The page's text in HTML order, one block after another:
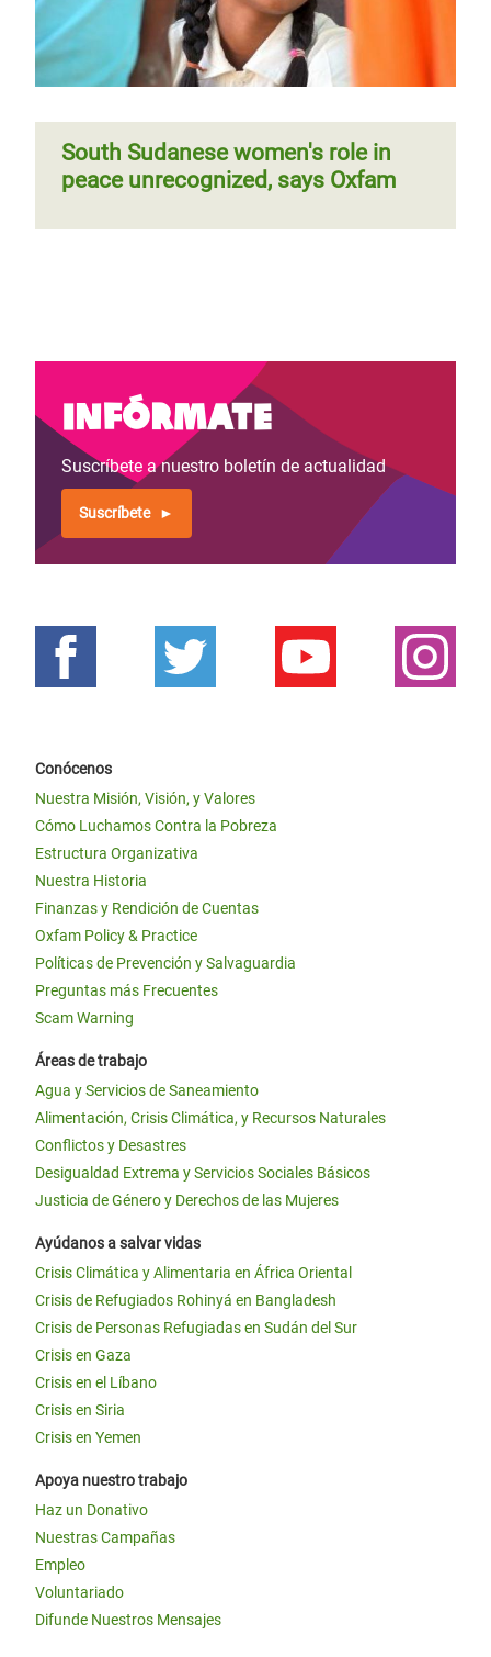
South Sudanese women's role in
peace unrecognized, says Oxfam
Infórmate
Suscríbete a nuestro boletín de actualidad
Suscríbete
Conócenos
Nuestra Misión, Visión, y Valores
Cómo Luchamos Contra la Pobreza
Estructura Organizativa
Nuestra Historia
Finanzas y Rendición de Cuentas
Oxfam Policy & Practice
Políticas de Prevención y Salvaguardia
Preguntas más Frecuentes
Scam Warning
Áreas de trabajo
Agua y Servicios de Saneamiento
Alimentación, Crisis Climática, y Recursos Naturales
Conflictos y Desastres
Desigualdad Extrema y Servicios Sociales Básicos
Justicia de Género y Derechos de las Mujeres
Ayúdanos a salvar vidas
Crisis Climática y Alimentaria en África Oriental
Crisis de Refugiados Rohinyá en Bangladesh
Crisis de Personas Refugiadas en Sudán del Sur
Crisis en Gaza
Crisis en el Líbano
Crisis en Siria
Crisis en Yemen
Apoya nuestro trabajo
Haz un Donativo
Nuestras Campañas
Empleo
Voluntariado
Difunde Nuestros Mensajes